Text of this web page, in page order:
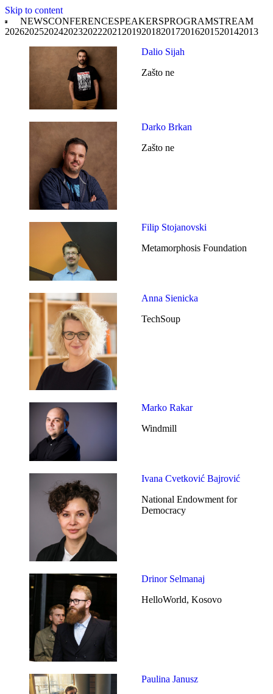
Skip to content
NEWSCONFERENCESPEAKERSPROGRAMSTREAM
202620252024202320222021 2019201820172016201520142013
Dalio Sijah
Zašto ne
Darko Brkan
Zašto ne
Filip Stojanovski
Metamorphosis Foundation
Anna Sienicka
TechSoup
Marko Rakar
Windmill
Ivana Cvetković Bajrović
National Endowment for
Democracy
Drinor Selmanaj
HelloWorld, Kosovo
Paulina Janusz